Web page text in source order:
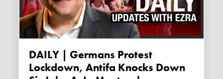
DAILY | Germans Protest
Lockdown, Antifa Knocks Down